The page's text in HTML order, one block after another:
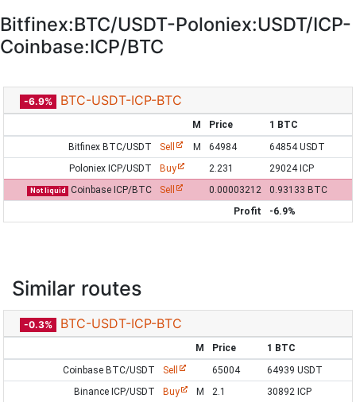
Bitfinex:BTC/USDT-Poloniex:USDT/ICP-
Coinbase:ICP/BTC
-6.9% BTC-USDT-ICP-BTC
M Price
1 BTC
Bitfinex BTC/USDT
Sell M 64984
64854 USDT
Poloniex ICP/USDT
Buy 2.231 29024 ICP
Not liquid Coinbase ICP/BTC Sell 0.00003212
0.93133 BTC
Profit
-6.9%
Similar routes
-0.3% BTC-USDT-ICP-BTC
M Price
1 BTC
Coinbase BTC/USDT
Sell 65004
64939 USDT
Binance ICP/USDT
Buy M 2.1
30892 ICP